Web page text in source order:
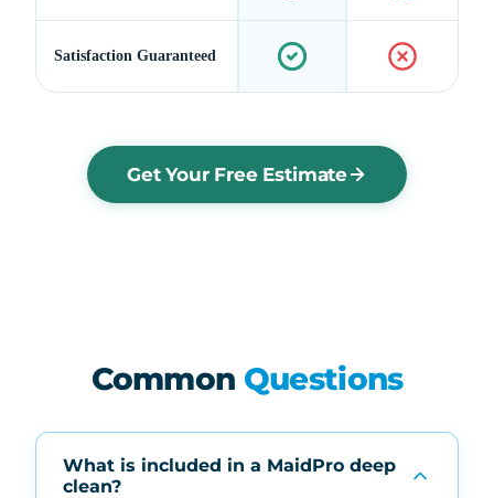
Satisfaction Guaranteed
Get Your Free Estimate
Common Questions
What is included in a MaidPro deep
clean?